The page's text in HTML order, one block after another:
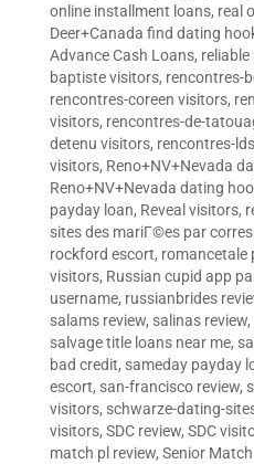
online installment loans, real
Deer+Canada find dating
Advance Cash Loans,
baptiste visitors, rencontres-
rencontres-coreen visitors,
visitors, rencontres-de-
detenu visitors, rencontres-
visitors, Reno+NV+Nevada
Reno+NV+Nevada dating
payday loan, Reveal visitors,
sites des mariГ©es par
rockford escort, romancetale
visitors, Russian cupid app
username, russianbrides
salams review, salinas review,
salvage title loans near me,
bad credit, sameday payday
escort, san-francisco review,
visitors, schwarze-dating-
visitors, SDC review, SDC
match pl review, Senior